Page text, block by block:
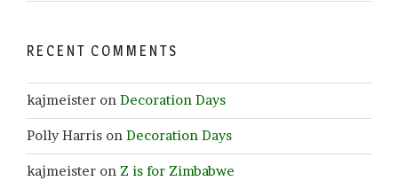
RECENT COMMENTS
kajmeister on Decoration Days
Polly Harris on Decoration Days
kajmeister on Z is for Zimbabwe